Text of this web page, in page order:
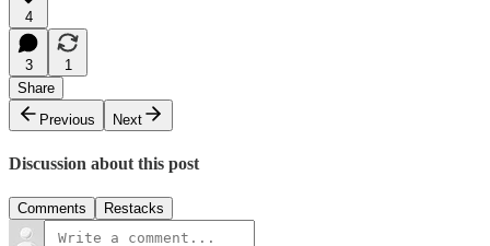
4
3
1
Share
Previous
Next
Discussion about this post
Comments Restacks